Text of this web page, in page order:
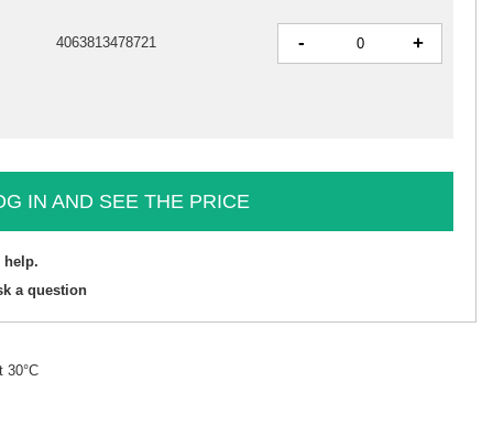
4063813478721 - +
IN AND SEE THE PRICE
help.
a question
30°C